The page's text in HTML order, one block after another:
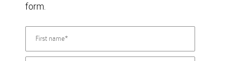
form.